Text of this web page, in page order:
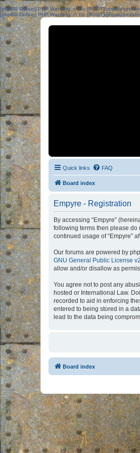
[phpBB Debug] PHP Warning: in file[ROOT]/phpbb/
[phpBB Debug] PHP Warning: in file[ROOT]/phpbb/
Quick links FAQ
Board index
Empyre - Registration
By accessing “Empyre”
following terms then please do
continued usage of “Empyre”
Our forums are powered by
GNU General Public License v2
allow and/or disallow as
You agree not to post any
hosted or International Law.
recorded to aid in enforcing
entered to being stored in a
lead to the data being
Board index